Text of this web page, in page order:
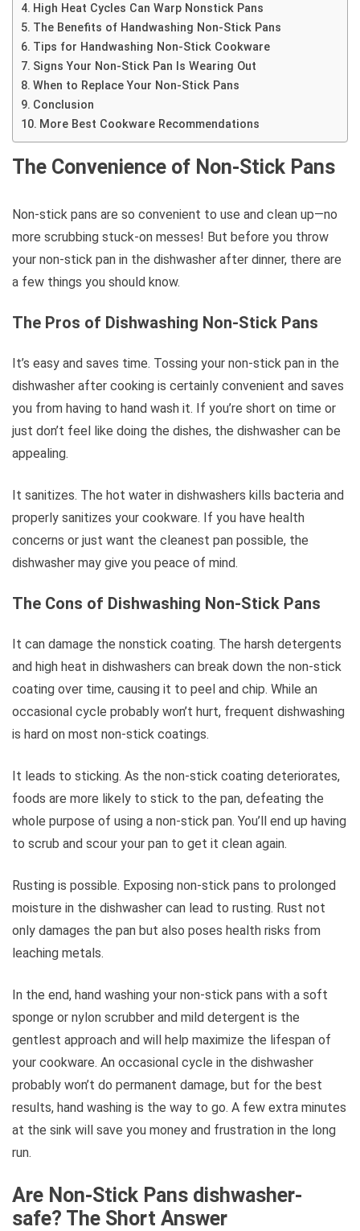
High Heat Cycles Can Warp Nonstick Pans
The Benefits of Handwashing Non-Stick Pans
Tips for Handwashing Non-Stick Cookware
Signs Your Non-Stick Pan Is Wearing Out
When to Replace Your Non-Stick Pans
Conclusion
More Best Cookware Recommendations
The Convenience of Non-Stick Pans
Non-stick pans are so convenient to use and clean up—no
more scrubbing stuck-on messes! But before you throw
your non-stick pan in the dishwasher after dinner, there are
a few things you should know.
The Pros of Dishwashing Non-Stick Pans
It’s easy and saves time. Tossing your non-stick pan in the
dishwasher after cooking is certainly convenient and saves
you from having to hand wash it. If you’re short on time or
just don’t feel like doing the dishes, the dishwasher can be
appealing.
It sanitizes. The hot water in dishwashers kills bacteria and
properly sanitizes your cookware. If you have health
concerns or just want the cleanest pan possible, the
dishwasher may give you peace of mind.
The Cons of Dishwashing Non-Stick Pans
It can damage the nonstick coating. The harsh detergents
and high heat in dishwashers can break down the non-stick
coating over time, causing it to peel and chip. While an
occasional cycle probably won’t hurt, frequent dishwashing
is hard on most non-stick coatings.
It leads to sticking. As the non-stick coating deteriorates,
foods are more likely to stick to the pan, defeating the
whole purpose of using a non-stick pan. You’ll end up having
to scrub and scour your pan to get it clean again.
Rusting is possible. Exposing non-stick pans to prolonged
moisture in the dishwasher can lead to rusting. Rust not
only damages the pan but also poses health risks from
leaching metals.
In the end, hand washing your non-stick pans with a soft
sponge or nylon scrubber and mild detergent is the
gentlest approach and will help maximize the lifespan of
your cookware. An occasional cycle in the dishwasher
probably won’t do permanent damage, but for the best
results, hand washing is the way to go. A few extra minutes
at the sink will save you money and frustration in the long
run.
Are Non-Stick Pans dishwasher-
safe? The Short Answer